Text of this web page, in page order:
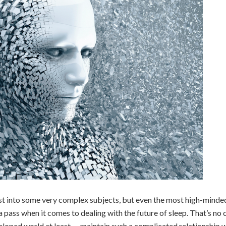
into some very complex subjects, but even the most high-
when it comes to dealing with the future of sleep. That’s no